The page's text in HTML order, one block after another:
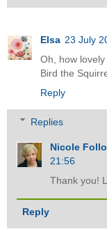
Elsa 23 July
Oh, how
Bird the
Reply
Replies
Nicole
21:56
Thank you!
Reply